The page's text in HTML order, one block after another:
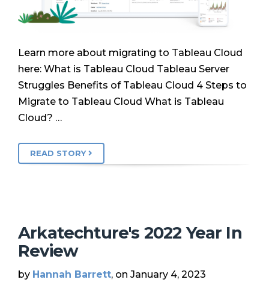
Learn more about migrating to Tableau Cloud
here: What is Tableau Cloud Tableau Server
Struggles Benefits of Tableau Cloud 4 Steps to
Migrate to Tableau Cloud What is Tableau
Cloud? …
READ STORY
Arkatechture's 2022 Year In
Review
by Hannah Barrett, on January 4, 2023